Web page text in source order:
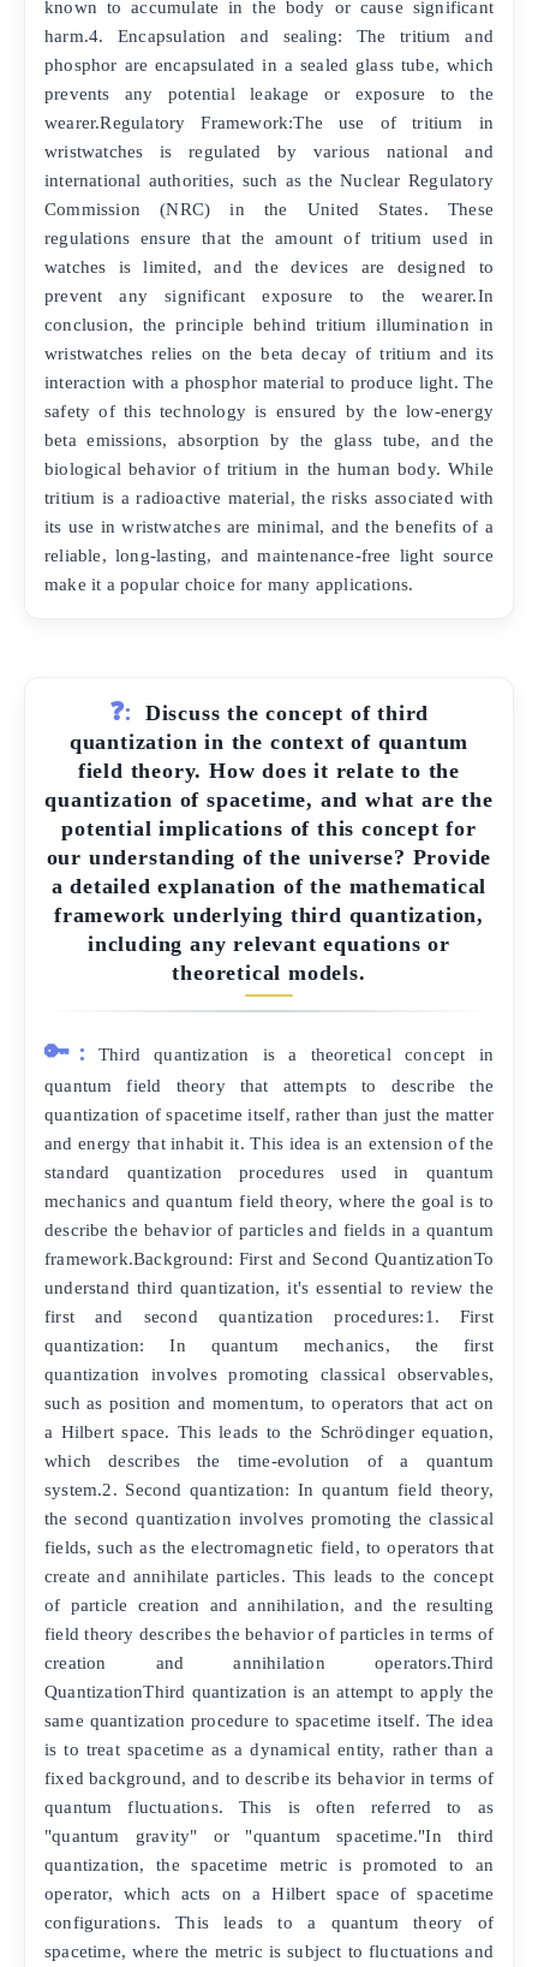
known to accumulate in the body or cause significant
harm.4. Encapsulation and sealing: The tritium and
phosphor are encapsulated in a sealed glass tube, which
prevents any potential leakage or exposure to the
wearer.Regulatory Framework:The use of tritium in
wristwatches is regulated by various national and
international authorities, such as the Nuclear Regulatory
Commission (NRC) in the United States. These
regulations ensure that the amount of tritium used in
watches is limited, and the devices are designed to
prevent any significant exposure to the wearer.In
conclusion, the principle behind tritium illumination in
wristwatches relies on the beta decay of tritium and its
interaction with a phosphor material to produce light. The
safety of this technology is ensured by the low-energy
beta emissions, absorption by the glass tube, and the
biological behavior of tritium in the human body. While
tritium is a radioactive material, the risks associated with
its use in wristwatches are minimal, and the benefits of a
reliable, long-lasting, and maintenance-free light source
make it a popular choice for many applications.
❓:
Discuss the concept of third
quantization in the context of quantum
field theory. How does it relate to the
quantization of spacetime, and what are the
potential implications of this concept for
our understanding of the universe? Provide
a detailed explanation of the mathematical
framework underlying third quantization,
including any relevant equations or
theoretical models.
🔑:
Third quantization is a theoretical concept in
quantum field theory that attempts to describe the
quantization of spacetime itself, rather than just the matter
and energy that inhabit it. This idea is an extension of the
standard quantization procedures used in quantum
mechanics and quantum field theory, where the goal is to
describe the behavior of particles and fields in a quantum
framework.Background: First and Second QuantizationTo
understand third quantization, it's essential to review the
first and second quantization procedures:1. First
quantization: In quantum mechanics, the first
quantization involves promoting classical observables,
such as position and momentum, to operators that act on
a Hilbert space. This leads to the Schrödinger equation,
which describes the time-evolution of a quantum
system.2. Second quantization: In quantum field theory,
the second quantization involves promoting the classical
fields, such as the electromagnetic field, to operators that
create and annihilate particles. This leads to the concept
of particle creation and annihilation, and the resulting
field theory describes the behavior of particles in terms of
creation and annihilation operators.Third
QuantizationThird quantization is an attempt to apply the
same quantization procedure to spacetime itself. The idea
is to treat spacetime as a dynamical entity, rather than a
fixed background, and to describe its behavior in terms of
quantum fluctuations. This is often referred to as
"quantum gravity" or "quantum spacetime."In third
quantization, the spacetime metric is promoted to an
operator, which acts on a Hilbert space of spacetime
configurations. This leads to a quantum theory of
spacetime, where the metric is subject to fluctuations and